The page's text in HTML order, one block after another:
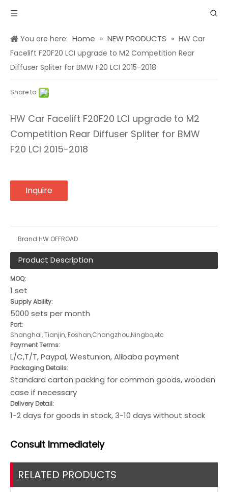
You are here: Home » NEW PRODUCTS » HW Car
Facelift F20F20 LCI upgrade to M2 Competition Rear
Diffuser Spliter for BMW F20 LCI 2015-2018
Share to:
HW Car Facelift F20F20 LCI upgrade to M2
Competition Rear Diffuser Spliter for BMW
F20 LCI 2015-2018
Inquire
Brand:HW OFFROAD
Product Description
MOQ:
1 set
Supply Ability:
5000 sets per month
Port:
Shanghai, Tianjin, Foshan,Changzhou,Ningbo,etc
Payment Terms:
L/C,T/T, Paypal, Westunion, Alibaba payment
Packaging Details:
Standard carton packing for common goods, wooden
case if necessary
Delivery Detail:
1-2 days for goods in stock, 3-10 days without stock
Consult Immediately
RELATED PRODUCTS